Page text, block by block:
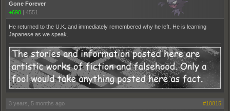
Gone Forever
+690 | 4551
He returned to the U.K. and immediately remembered why he left. He is learning
Japanese as we speak.
3 years, 5 months ago #10815